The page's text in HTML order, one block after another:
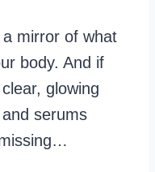
mirror of what
body. And if
glowing
serums